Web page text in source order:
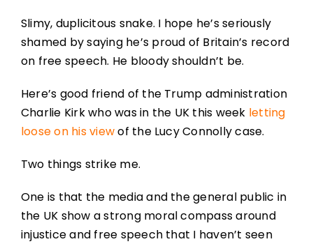
Slimy, duplicitous snake. I hope he’s seriously
shamed by saying he’s proud of Britain’s record
on free speech. He bloody shouldn’t be.
Here’s good friend of the Trump administration
Charlie Kirk who was in the UK this week letting
loose on his viewof the Lucy Connolly case.
Two things strike me.
One is that the media and the general public in
the UK show a strong moral compass around
injustice and free speech that I haven’t seen